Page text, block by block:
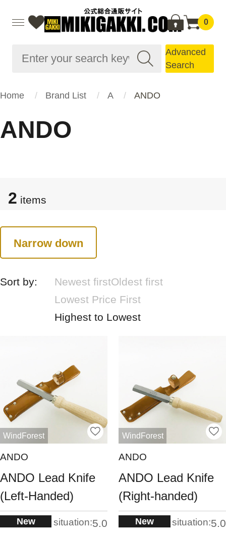
0
Advanced
Search
Home Brand List A ANDO
ANDO
2 items
Narrow down
Sort by: Newest firstOldest first
Lowest Price First
Highest to Lowest
WindForest
ANDO
ANDO Lead Knife
(Left-Handed)
New situation:5.0
WindForest
ANDO
ANDO Lead Knife
(Right-handed)
New situation:5.0